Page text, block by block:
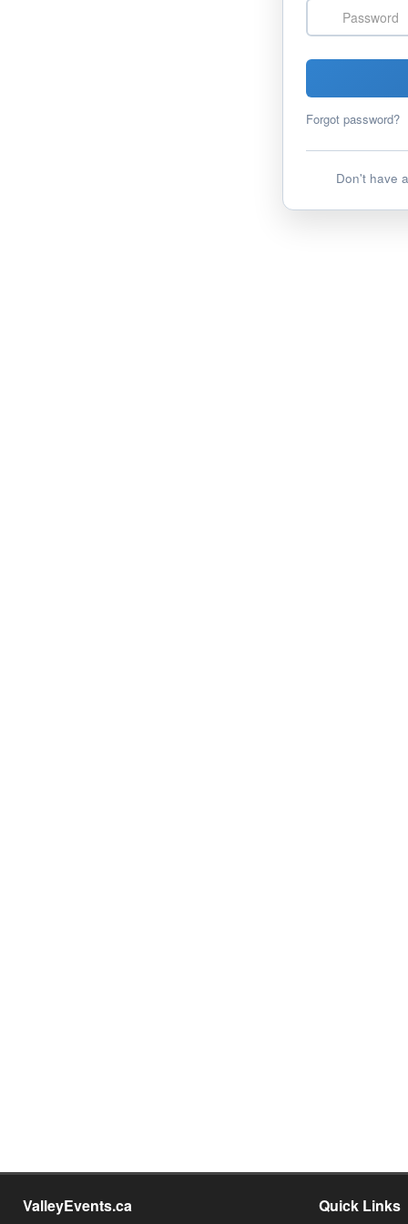
Password
Forgot password?
Don't have
ValleyEvents.ca Quick Links